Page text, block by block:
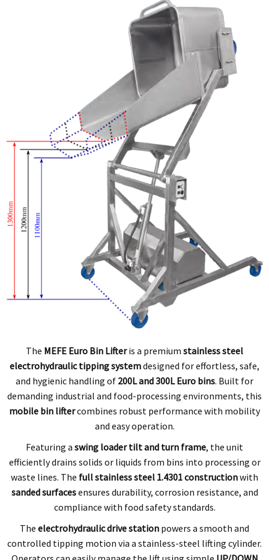
The MEFE Euro Bin Lifteris a premium stainless steel
electrohydraulic tipping systemdesigned for effortless, safe,
and hygienic handling of 200L and 300L Euro bins. Built for
demanding industrial and food-processing environments, this
mobile bin liftercombines robust performance with mobility
and easy operation.
Featuring a swing loader tilt and turn frame, the unit
efficiently drains solids or liquids from bins into processing or
waste lines. The full stainless steel 1.4301 constructionwith
sanded surfacesensures durability, corrosion resistance, and
compliance with food safety standards.
The electrohydraulic drive station powers a smooth and
controlled tipping motion via a stainless-steel lifting cylinder.